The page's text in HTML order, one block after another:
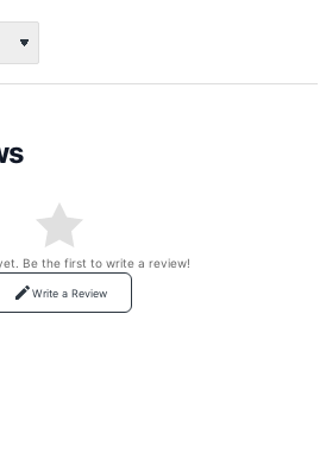
Be the first to write a review!
Write a Review